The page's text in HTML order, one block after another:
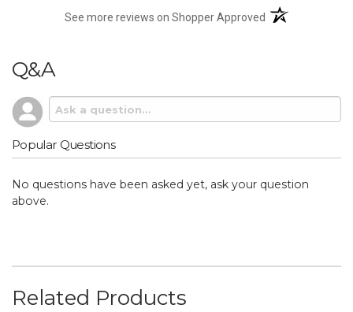
See more reviews on Shopper Approved (opens in a new
Q&A
Popular Questions
No questions have been asked yet, ask your question
above.
Related Products